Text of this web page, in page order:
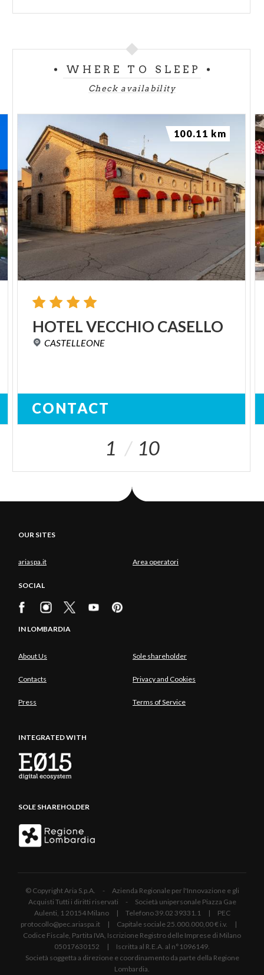
WHERE TO SLEEP
Check availability
HOTELVECCHIO CASELLO
CASTELLEONE
CONTACT
100.11 km
1 10
OUR SITES
ariaspa.it Area operatori
SOCIAL
IN LOMBARDIA
About Us Sole shareholder
Contacts Privacy and Cookies
Press Terms of Service
INTEGRATED WITH
SOLE SHAREHOLDER
© Copyright Aria S.p.A. - Azienda Regionale per l'Innovazione e gli
Acquisti Tutti i diritti riservati - Società unipersonale Piazza Gae
Aulenti, 1 20154 Milano | Telefono 39.02 39331.1 | PEC
protocollo@pec.ariaspa.it | Capitale sociale 25.000.000,00 € i.v. |
Codice Fiscale, Partita IVA, Iscrizione Registro delle Imprese di Milano
05017630152 | Iscritta al R.E.A. al n°1096149.
Società soggetta a direzione e coordinamento da parte della Regione
Lombardia.